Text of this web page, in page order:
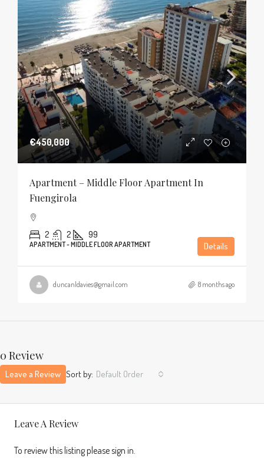
€450,000
Apartment – Middle Floor Apartment In
Fuengirola
2 2 99
APARTMENT - MIDDLE FLOOR APARTMENT Details
duncanldavies@gmail.com 8 months ago
0 Review
Sort by: Default Order
Leave a Review
Leave A Review
To review this listing please sign in.